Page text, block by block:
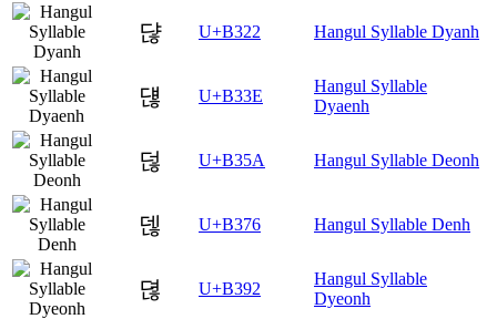
댢 U+B322 Hangul Syllable Dyanh
댾 U+B33E
Hangul Syllable
Dyaenh
덚 U+B35A Hangul Syllable Deonh
덶 U+B376 Hangul Syllable Denh
뎒 U+B392
Hangul Syllable
Dyeonh